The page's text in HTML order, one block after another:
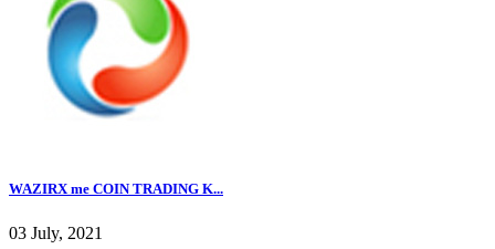
WAZIRX me COIN TRADING K...
03 July, 2021